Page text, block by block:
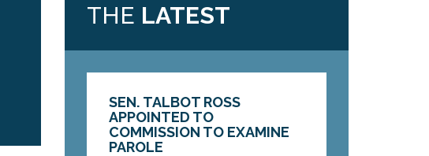
THE LATEST
SEN. TALBOT ROSS
APPOINTED TO
COMMISSION TO EXAMINE
PAROLE